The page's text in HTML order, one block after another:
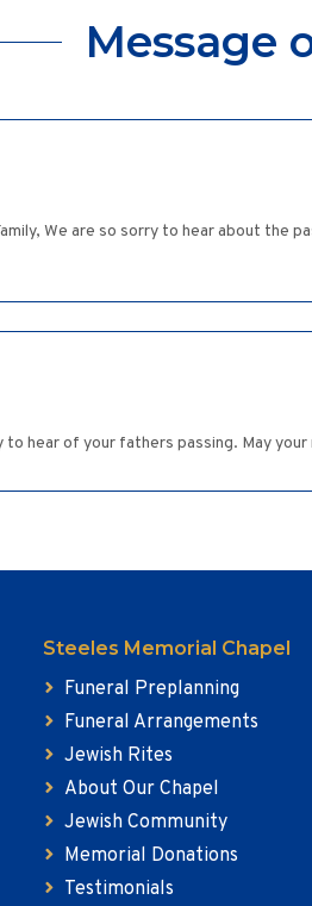
Message
We are so sorry to hear about the
to hear of your fathers passing. May
Steeles Memorial Chapel
Funeral Preplanning
Funeral Arrangements
Jewish Rites
About Our Chapel
Jewish Community
Memorial Donations
Testimonials